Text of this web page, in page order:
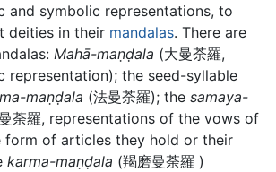
and symbolic representations, to
deities in their mandalas. There are
Mahā-maṇḍala (大曼荼羅,
representation); the seed-syllable
maṇḍala (法曼荼羅); the samaya-
荼羅, representations of the vows of
form of articles they hold or their
karma-maṇḍala (羯磨曼荼羅 )